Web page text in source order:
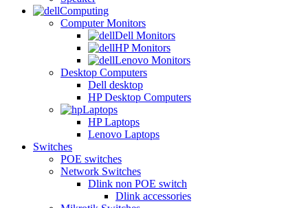
Computing
Computer Monitors
Dell Monitors
HP Monitors
Lenovo Monitors
Desktop Computers
Dell desktop
HP Desktop Computers
Laptops
HP Laptops
Lenovo Laptops
Switches
POE switches
Network Switches
Dlink non POE switch
Dlink accessories